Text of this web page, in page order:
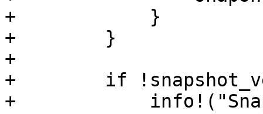
+            }
+        }
+
+        if
+